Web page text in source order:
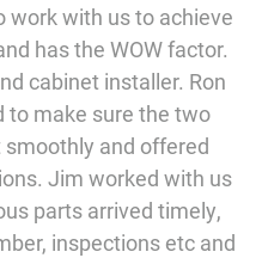
work with us to achieve
has the WOW factor.
cabinet installer. Ron
to make sure the two
and offered
Jim worked with us
parts arrived timely,
inspections etc and